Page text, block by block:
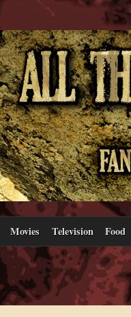
Movies Television Food